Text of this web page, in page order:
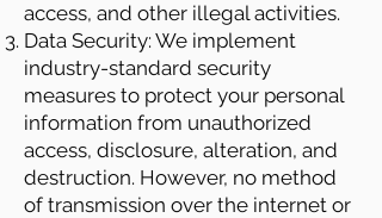
access, and other illegal activities.
Data Security: We implement
industry-standard security
measures to protect your personal
information from unauthorized
access, disclosure, alteration, and
destruction. However, no method
of transmission over the internet or